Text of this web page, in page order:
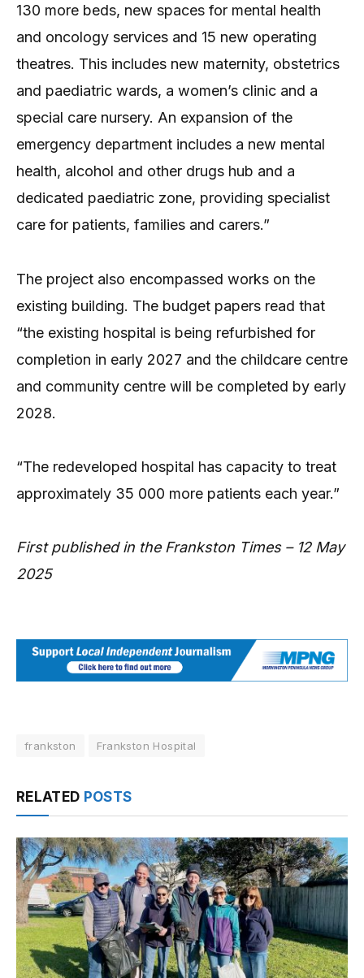
130 more beds, new spaces for mental health
and oncology services and 15 new operating
theatres. This includes new maternity, obstetrics
and paediatric wards, a women’s clinic and a
special care nursery. An expansion of the
emergency department includes a new mental
health, alcohol and other drugs hub and a
dedicated paediatric zone, providing specialist
care for patients, families and carers.”
The project also encompassed works on the
existing building. The budget papers read that
“the existing hospital is being refurbished for
completion in early 2027 and the childcare centre
and community centre will be completed by early
2028.
“The redeveloped hospital has capacity to treat
approximately 35 000 more patients each year.”
First published in the Frankston Times – 12 May
2025
frankston Frankston Hospital
RELATED POSTS